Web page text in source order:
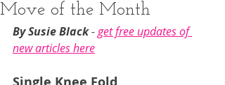
Move of the Month
By Susie Black - get free updates of
new articles here